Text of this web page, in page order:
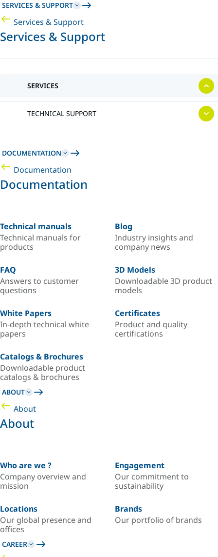
SERVICES & SUPPORT
Services & Support
Services & Support
SERVICES
TECHNICAL SUPPORT
DOCUMENTATION
Documentation
Documentation
Technical manuals
Technical manuals for
products
Blog
Industry insights and
company news
FAQ
Answers to customer
questions
3D Models
Downloadable 3D product
models
White Papers
In-depth technical white
papers
Certificates
Product and quality
certifications
Catalogs & Brochures
Downloadable product
catalogs & brochures
ABOUT
About
About
Who are we ?
Company overview and
mission
Engagement
Our commitment to
sustainability
Locations
Our global presence and
offices
Brands
Our portfolio of brands
CAREER